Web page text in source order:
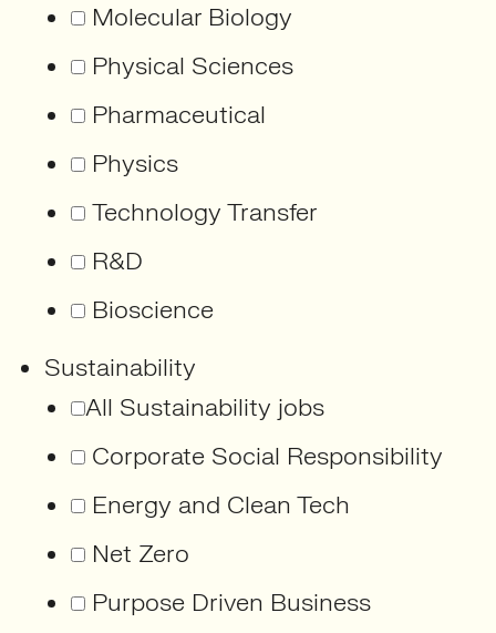
Molecular Biology
Physical Sciences
Pharmaceutical
Physics
Technology Transfer
R&D
Bioscience
Sustainability
All Sustainability jobs
Corporate Social Responsibility
Energy and Clean Tech
Net Zero
Purpose Driven Business